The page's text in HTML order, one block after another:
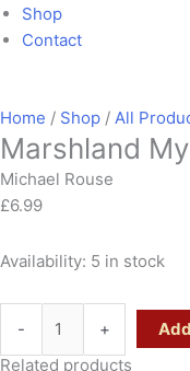
Shop
Contact
Home / Shop / All
Marshland
Michael Rouse
£6.99
Availability: 5 in stock
- +
Related products